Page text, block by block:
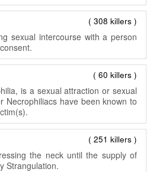
( 308 killers )
sexual intercourse with a person
( 60 killers )
is a sexual attraction or sexual
Necrophiliacs have been known to
( 251 killers )
the neck until the supply of
Strangulation.